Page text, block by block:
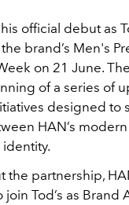
official debut as
brand’s Men's
on 21 June.
of a series of
designed to
HAN’s
identity.
the partnership,
Tod’s as Brand